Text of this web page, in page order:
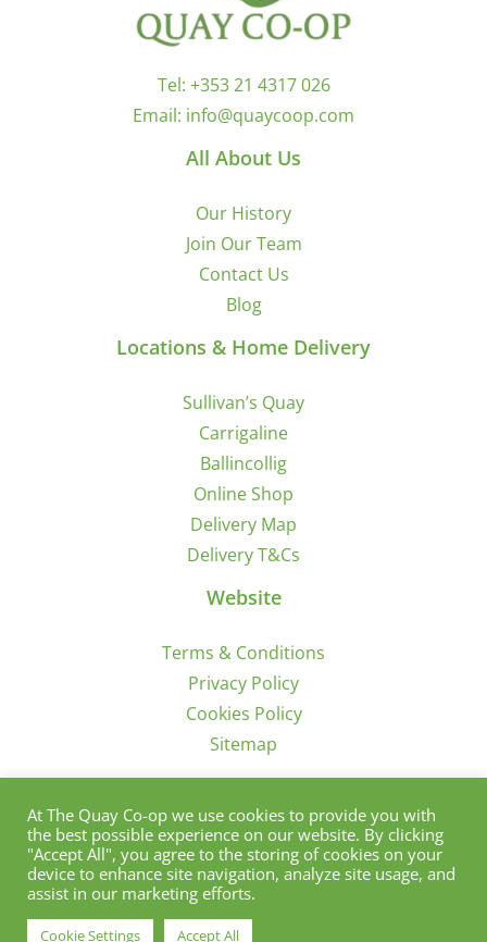
Tel: +353 21 4317 026
Email: info@quaycoop.com
All About Us
Our History
Join Our Team
Contact Us
Blog
Locations & Home Delivery
Sullivan’s Quay
Carrigaline
Ballincollig
Online Shop
Delivery Map
Delivery T&Cs
Website
Terms & Conditions
Privacy Policy
Cookies Policy
Sitemap
Sign Up for Offers/News
At The Quay Co-op we use cookies to provide you with
the best possible experience on our website. By clicking
"Accept All", you agree to the storing of cookies on your
device to enhance site navigation, analyze site usage, and
assist in our marketing efforts.
Cookie Settings Accept All